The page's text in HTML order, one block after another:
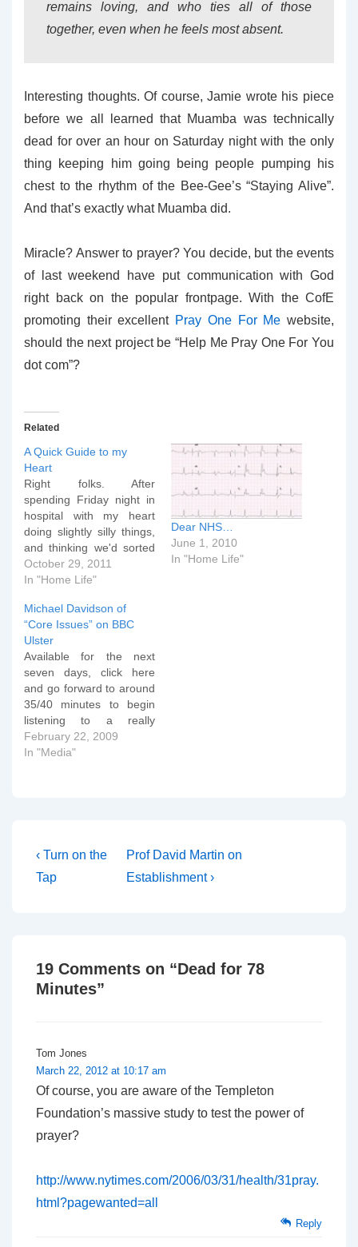
remains loving, and who ties all of those
together, even when he feels most absent.
Interesting thoughts. Of course, Jamie wrote his piece
before we all learned that Muamba was technically
dead for over an hour on Saturday night with the only
thing keeping him going being people pumping his
chest to the rhythm of the Bee-Gee’s “Staying Alive”.
And that’s exactly what Muamba did.
Miracle? Answer to prayer? You decide, but the events
of last weekend have put communication with God
right back on the popular frontpage. With the CofE
promoting their excellent Pray One For Me website,
should the next project be “Help Me Pray One For You
dot com”?
Related
A Quick Guide to my
Heart
Right folks. After
spending Friday night in
hospital with my heart
doing slightly silly things,
and thinking we'd sorted
this out 18 months ago,
here's a quick guide to
me. This first video is a
normal sinus rhythm. It
has a standard PQRST
formation and this…
October 29, 2011
In "Home Life"
Dear NHS…
June 1, 2010
In "Home Life"
Michael Davidson of
“Core Issues” on BBC
Ulster
Available for the next
seven days, click here
and go forward to around
35/40 minutes to begin
listening to a really
interesting interview with
Jeremy Marks of
aggregator.
February 22, 2009
In "Media"
Post
navigation
Previous
Post
‹ Turn on the
Tap
Next
Post
Prof David Martin on
Establishment ›
19 Comments on “Dead for 78
Minutes”
Tom Jones
March 22, 2012 at 10:17 am
Of course, you are aware of the Templeton
Foundation’s massive study to test the power of
prayer?
http://www.nytimes.com/2006/03/31/health/31pray.
html?pagewanted=all
Reply